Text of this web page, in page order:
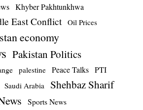
Khyber Pakhtunkhwa
East Conflict Oil Prices
economy
Pakistan Politics
palestine Peace Talks PTI
Saudi Arabia Shehbaz Sharif
Sports News